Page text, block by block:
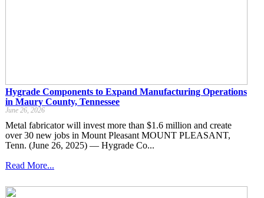
Hygrade Components to Expand Manufacturing Operations
in Maury County, Tennessee
June 26, 2026
Metal fabricator will invest more than $1.6 million and create
over 30 new jobs in Mount Pleasant MOUNT PLEASANT,
Tenn. (June 26, 2025) — Hygrade Co...
Read More...